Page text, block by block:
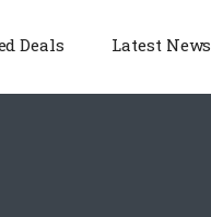
Deals Latest News